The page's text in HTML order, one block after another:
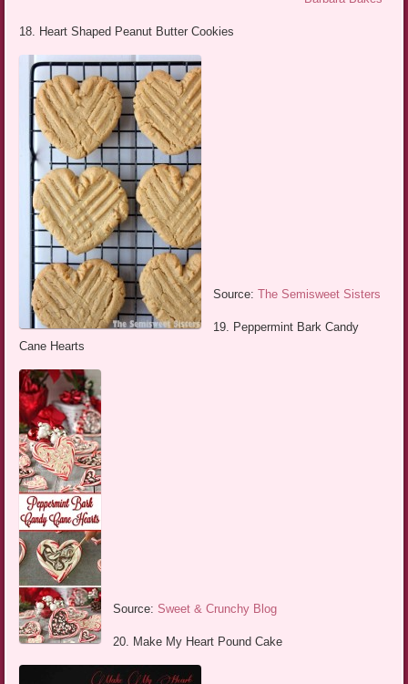
18. Heart Shaped Peanut Butter Cookies
Source:The Semisweet Sisters
19. Peppermint Bark Candy
Cane Hearts
Source:Sweet & Crunchy Blog
20. Make My Heart Pound Cake